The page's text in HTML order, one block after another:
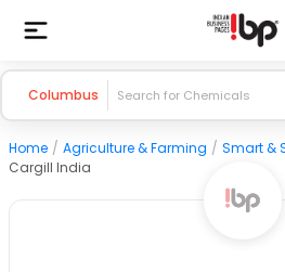
Columbus
Home / Agriculture & Farming / Smart &
Cargill India